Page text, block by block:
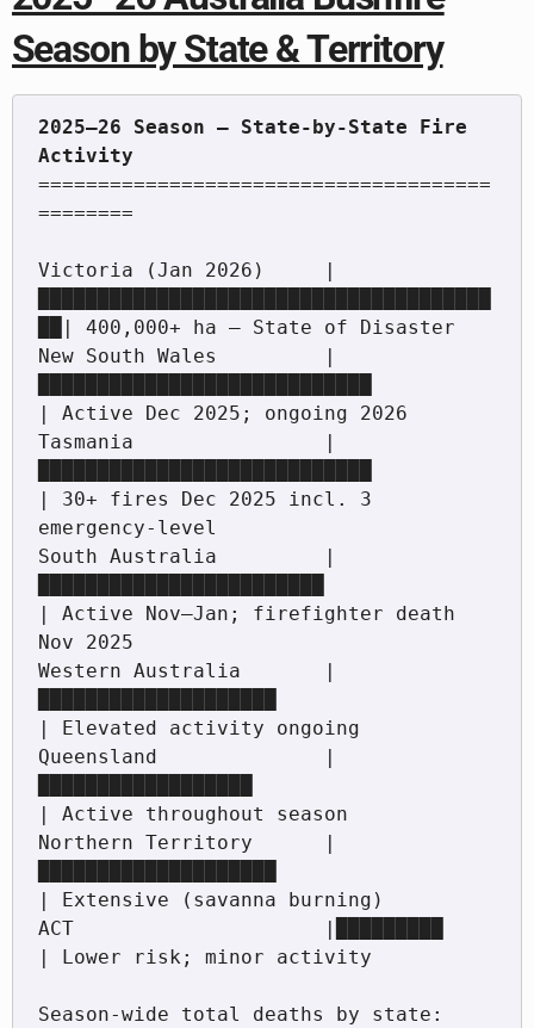
Season by State & Territory
2025–26 Season — State-by-State Fire
======================================
========
Victoria (Jan 2026)     |
██| 400,000+ ha — State of Disaster
New South Wales         |
| Active Dec 2025; ongoing 2026
Tasmania                |
| 30+ fires Dec 2025 incl. 3
emergency-level
South Australia         |
| Active Nov–Jan; firefighter death
Nov 2025
Western Australia       |
| Elevated activity ongoing
Queensland              |
| Active throughout season
Northern Territory      |
| Extensive (savanna burning)
ACT                     |█████████
| Lower risk; minor activity
Season-wide total deaths by state: